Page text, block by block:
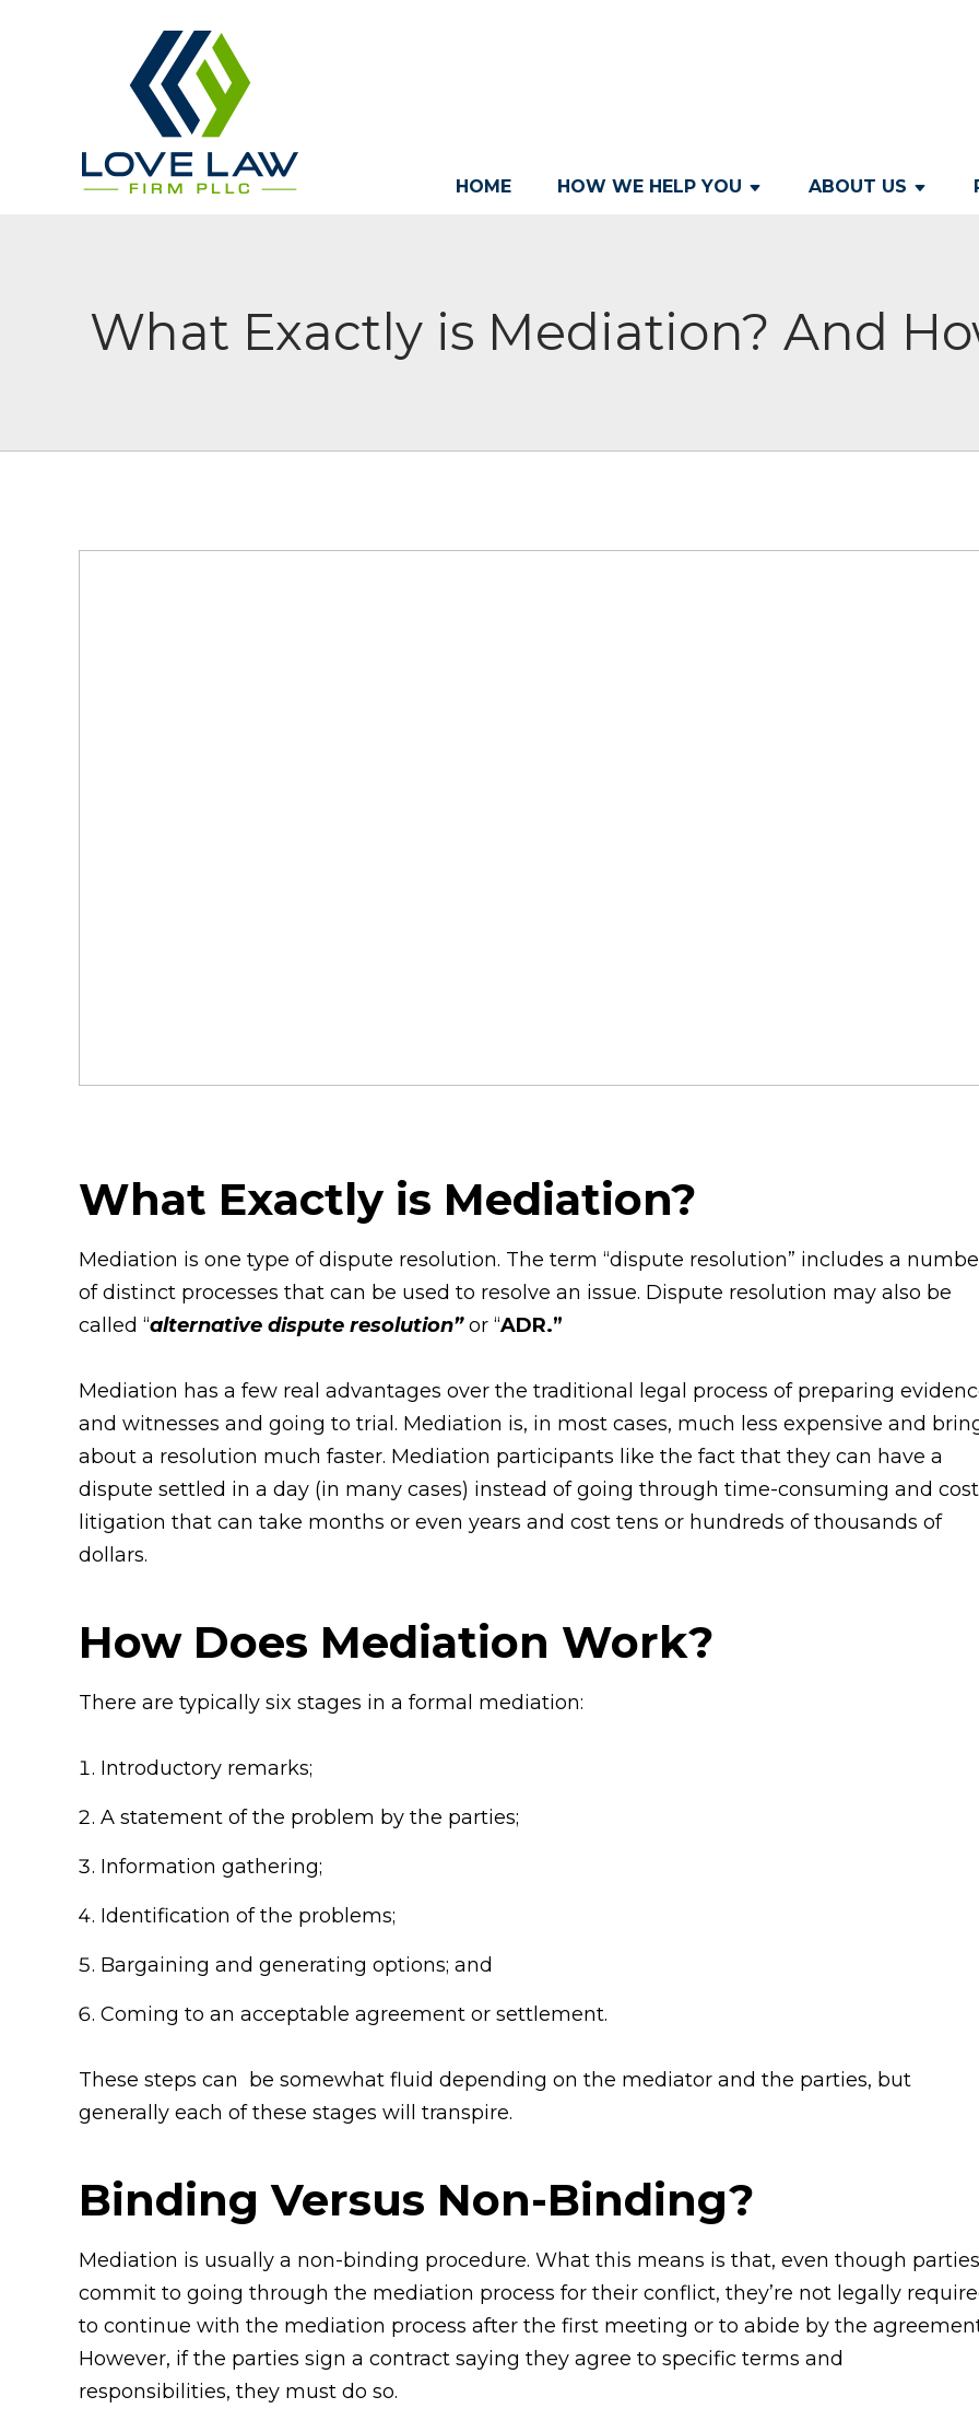
HOME HOW WE HELP YOU ABOUT US
What Exactly is Mediation? And
What Exactly is Mediation?
Mediation is one type of dispute resolution. The term “dispute resolution” includes a
of distinct processes that can be used to resolve an issue. Dispute resolution may also be
called “alternative dispute resolution”or “ADR.”
Mediation has a few real advantages over the traditional legal process of preparing
and witnesses and going to trial. Mediation is, in most cases, much less expensive and
about a resolution much faster. Mediation participants like the fact that they can have a
dispute settled in a day (in many cases) instead of going through time-consuming and
litigation that can take months or even years and cost tens or hundreds of thousands of
dollars.
How Does Mediation Work?
There are typically six stages in a formal mediation:
Introductory remarks;
A statement of the problem by the parties;
Information gathering;
Identification of the problems;
Bargaining and generating options; and
Coming to an acceptable agreement or settlement.
These steps can be somewhat fluid depending on the mediator and the parties, but
generally each of these stages will transpire.
Binding Versus Non-Binding?
Mediation is usually a non-binding procedure. What this means is that, even though parties
commit to going through the mediation process for their conflict, they’re not legally
to continue with the mediation process after the first meeting or to abide by the
However, if the parties sign a contract saying they agree to specific terms and
responsibilities, they must do so.